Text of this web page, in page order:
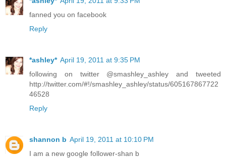
fanned you on facebook
Reply
*ashley* April 19, 2011 at 9:35 PM
following on twitter @smashley_ashley and tweeted
http://twitter.com/#!/smashley_ashley/status/605167867722
46528
Reply
shannon b April 19, 2011 at 10:10 PM
I am a new google follower-shan b